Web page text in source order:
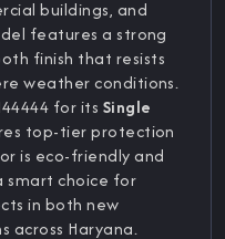
buildings, and
features a strong
finish that resists
weather conditions.
for its Single
top-tier protection
is eco-friendly and
smart choice for
in both new
across Haryana.